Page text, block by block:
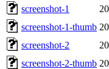
screenshot-1
screenshot-1-thumb
screenshot-2
screenshot-2-thumb